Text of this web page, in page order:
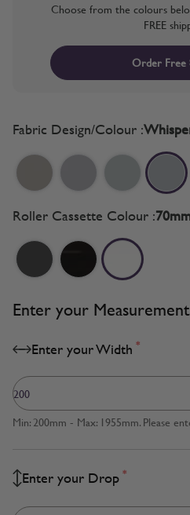
Choose from the colours
FREE
Order Free
Fabric Design/Colour :
Roller Cassette Colour :
Enter your
Enter your Width *
Min: 200mm - Max: 1955mm. Please
Enter your Drop *